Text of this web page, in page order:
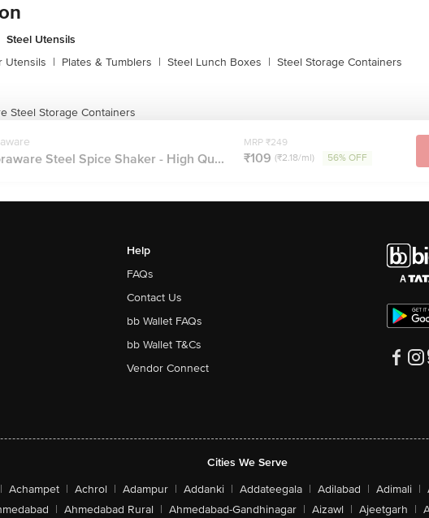
Steel Utensils
Utensils | Plates & Tumblers | Steel Lunch Boxes | Steel Storage Containers
Steel Storage Containers
Steel Spice Shaker - High Qu...
MRP ₹249
₹109 (₹2.18/ml) 56% OFF
Help
FAQs
Contact Us
bb Wallet FAQs
bb Wallet T&Cs
Vendor Connect
Cities We Serve
| Achampet | Achrol | Adampur | Addanki | Addateegala | Adilabad | Adimali |
| Ahmedabad Rural | Ahmedabad-Gandhinagar | Aizawl | Ajeetgarh |